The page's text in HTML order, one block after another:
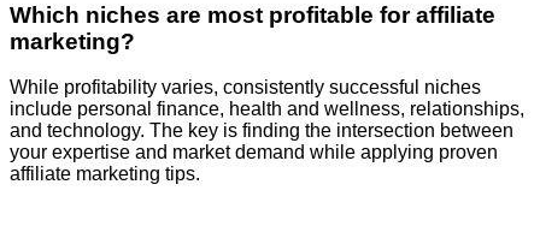
Which niches are most profitable for affiliate
marketing?
While profitability varies, consistently successful niches
include personal finance, health and wellness, relationships,
and technology. The key is finding the intersection between
your expertise and market demand while applying proven
affiliate marketing tips.